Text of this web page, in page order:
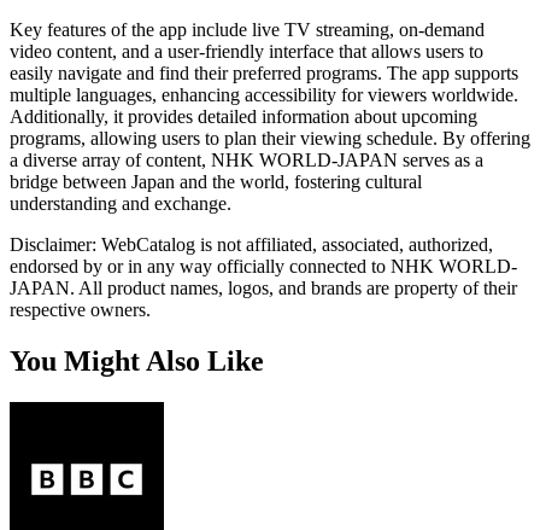
Key features of the app include live TV streaming, on-demand
video content, and a user-friendly interface that allows users to
easily navigate and find their preferred programs. The app supports
multiple languages, enhancing accessibility for viewers worldwide.
Additionally, it provides detailed information about upcoming
programs, allowing users to plan their viewing schedule. By offering
a diverse array of content, NHK WORLD-JAPAN serves as a
bridge between Japan and the world, fostering cultural
understanding and exchange.
Disclaimer: WebCatalog is not affiliated, associated, authorized,
endorsed by or in any way officially connected to NHK WORLD-
JAPAN. All product names, logos, and brands are property of their
respective owners.
You Might Also Like